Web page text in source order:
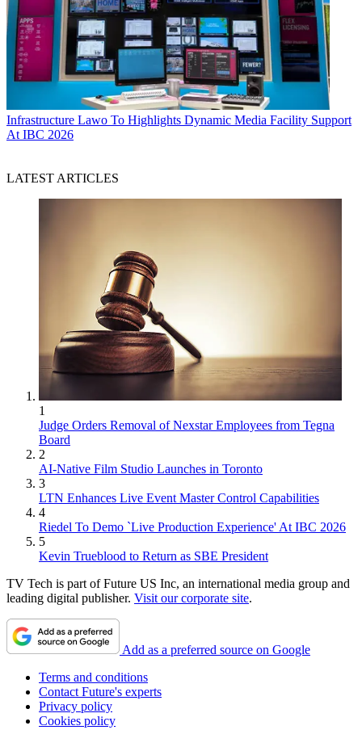
Infrastructure Lawo To Highlights Dynamic Media Facility Support
At IBC 2026
LATEST ARTICLES
1
Judge Orders Removal of Nexstar Employees from Tegna
Board
2
AI-Native Film Studio Launches in Toronto
3
LTN Enhances Live Event Master Control Capabilities
4
Riedel To Demo `Live Production Experience' At IBC 2026
5
Kevin Trueblood to Return as SBE President
TV Tech is part of Future US Inc, an international media group and
leading digital publisher. Visit our corporate site.
Add as a preferred source on Google
Terms and conditions
Contact Future's experts
Privacy policy
Cookies policy